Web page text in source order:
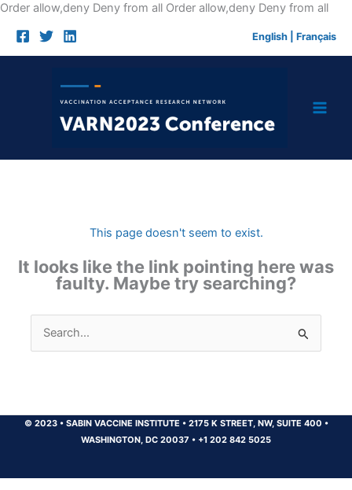
Order allow,deny Deny from all Order allow,deny Deny from allSkip
English Français
This page doesn't seem to exist.
It looks like the link pointing here was
faulty. Maybe try searching?
Search
for:
© 2023 •SABIN VACCINE INSTITUTE •2175 K STREET, NW, SUITE 400 •
WASHINGTON, DC 20037 • +1 202 842 5025